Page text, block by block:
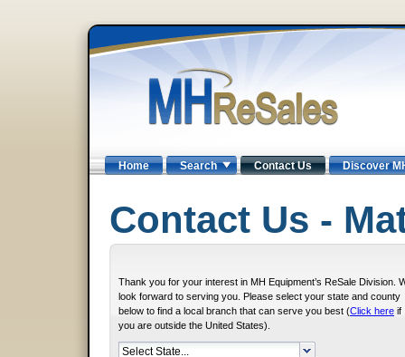
Home Search Contact Us Discover
Contact Us -
Thank you for your interest in MH Equipment’s ReSale Division.
look forward to serving you. Please select your state and county
below to find a local branch that can serve you best (Click here if
you are outside the United States).